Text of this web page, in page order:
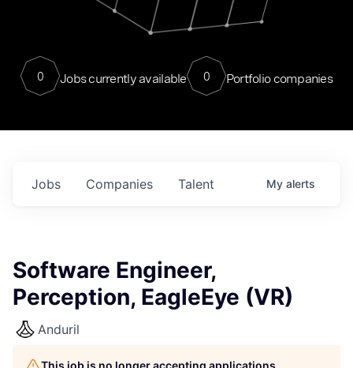
0 Jobs currently available 0 Portfolio companies
Jobs Companies Talent My alerts
Software Engineer,
Perception, EagleEye (VR)
Anduril
This job is no longer accepting applications